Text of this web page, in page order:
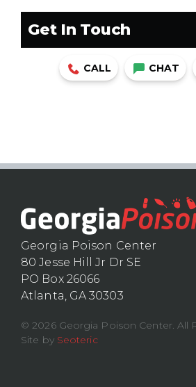
Get In Touch
CALL CHAT
Georgia Poison Center
80 Jesse Hill Jr Dr SE
PO Box 26066
Atlanta, GA 30303
© 2026 Georgia Poison Center. All
Site by Seoteric